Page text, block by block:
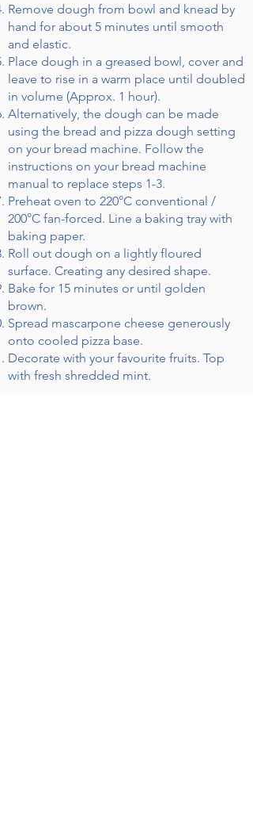
Remove dough from bowl and knead by
hand for about 5 minutes until smooth
and elastic.
Place dough in a greased bowl, cover and
leave to rise in a warm place until doubled
in volume (Approx. 1 hour).
Alternatively, the dough can be made
using the bread and pizza dough setting
on your bread machine. Follow the
instructions on your bread machine
manual to replace steps 1-3.
Preheat oven to 220°C conventional /
200°C fan-forced. Line a baking tray with
baking paper.
Roll out dough on a lightly floured
surface. Creating any desired shape.
Bake for 15 minutes or until golden
brown.
Spread mascarpone cheese generously
onto cooled pizza base.
Decorate with your favourite fruits. Top
with fresh shredded mint.